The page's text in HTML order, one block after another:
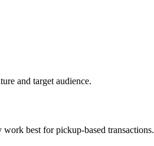
and target audience.
best for pickup-based transactions.